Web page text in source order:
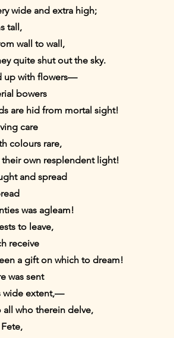
wide and extra high;
tall,
wall to wall,
quite shut out the sky.
up with flowers—
bowers
are hid from mortal sight!
care
colours rare,
own resplendent light!
and spread
was agleam!
to leave,
receive
a gift on which to dream!
was sent
wide extent,—
who therein delve,